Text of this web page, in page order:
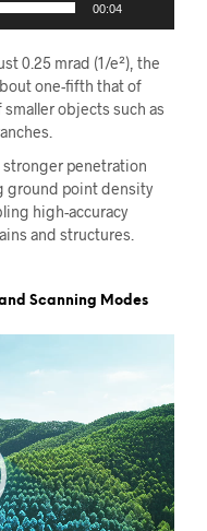
00:04
0.25 mrad (1/e²), the
one-fifth that of
objects such as
penetration
ground point density
high-accuracy
and structures.
Scanning Modes